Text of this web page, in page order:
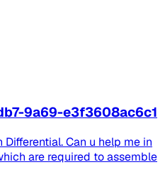
9a69-e3f3608ac6c1
Can u help me in
are required to assemble